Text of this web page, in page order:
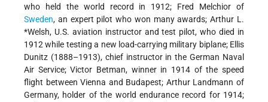
who held the world record in 1912; Fred Melchior of
Sweden, an expert pilot who won many awards; Arthur L.
*Welsh, U.S. aviation instructor and test pilot, who died in
1912 while testing a new load-carrying military biplane; Ellis
Dunitz (1888–1913), chief instructor in the German Naval
Air Service; Victor Betman, winner in 1914 of the speed
flight between Vienna and Budapest; Arthur Landmann of
Germany, holder of the world endurance record for 1914;